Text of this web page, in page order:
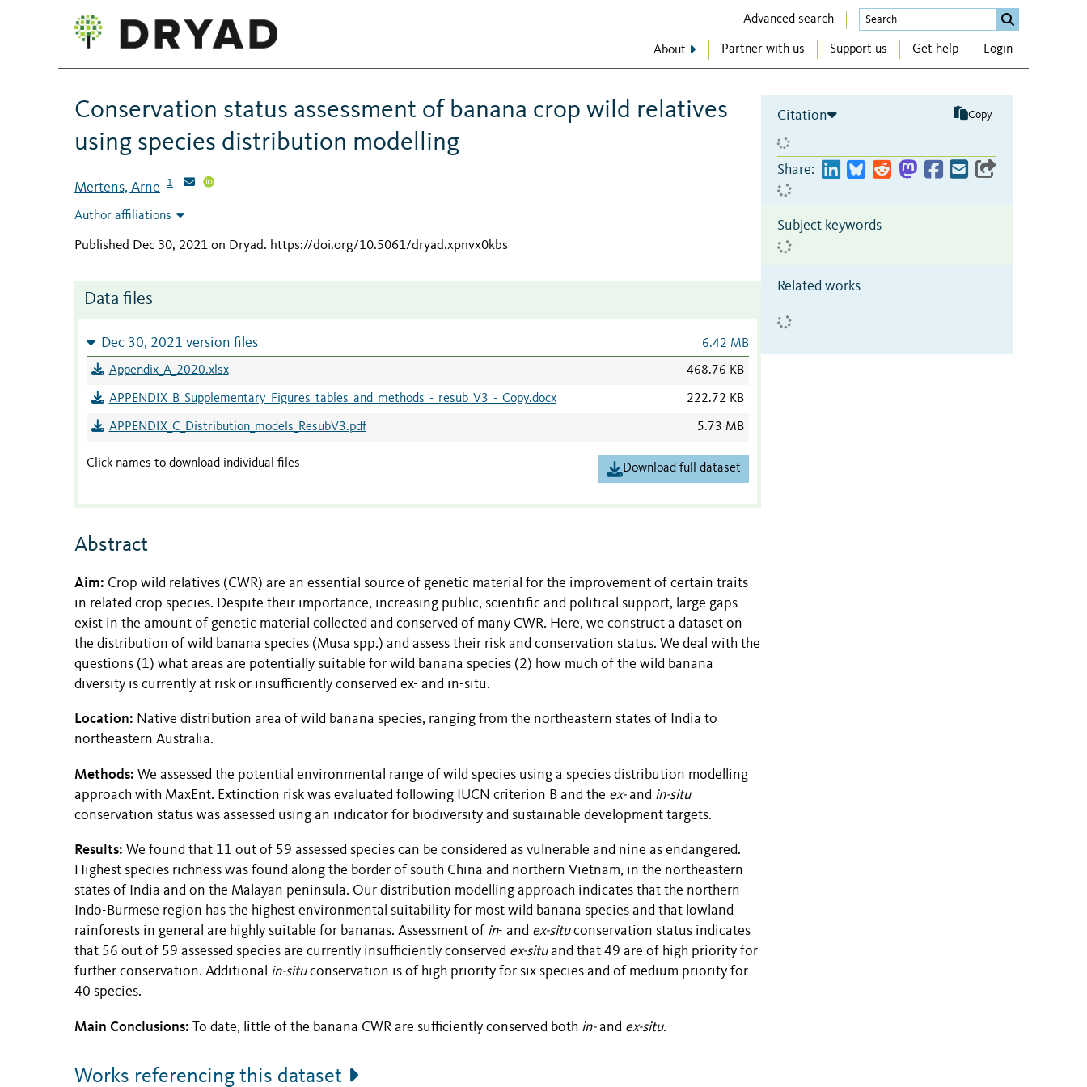
Advanced search
About Partner with us Support us Get help Login
Conservation status assessment of banana crop wild relatives
using species distribution modelling
Mertens, Arne 1
Author affiliations
Published Dec 30, 2021 on Dryad. https://doi.org/10.5061/dryad.xpnvx0kbs
Data files
Dec 30, 2021 version files 6.42 MB
Appendix_A_2020.xlsx 468.76 KB
APPENDIX_B_Supplementary_Figures_tables_and_methods_-_resub_V3_-_Copy.docx 222.72 KB
APPENDIX_C_Distribution_models_ResubV3.pdf 5.73 MB
Click names to download individual files Download full dataset
Abstract
Aim: Crop wild relatives (CWR) are an essential source of genetic material for the improvement of certain traits
in related crop species. Despite their importance, increasing public, scientific and political support, large gaps
exist in the amount of genetic material collected and conserved of many CWR. Here, we construct a dataset on
the distribution of wild banana species (Musa spp.) and assess their risk and conservation status. We deal with the
questions (1) what areas are potentially suitable for wild banana species (2) how much of the wild banana
diversity is currently at risk or insufficiently conserved ex- and in-situ.
Location: Native distribution area of wild banana species, ranging from the northeastern states of India to
northeastern Australia.
Methods: We assessed the potential environmental range of wild species using a species distribution modelling
approach with MaxEnt. Extinction risk was evaluated following IUCN criterion B and the ex-and in-situ
conservation status was assessed using an indicator for biodiversity and sustainable development targets.
Results: We found that 11 out of 59 assessed species can be considered as vulnerable and nine as endangered.
Highest species richness was found along the border of south China and northern Vietnam, in the northeastern
states of India and on the Malayan peninsula. Our distribution modelling approach indicates that the northern
Indo-Burmese region has the highest environmental suitability for most wild banana species and that lowland
rainforests in general are highly suitable for bananas. Assessment of in- and ex-situconservation status indicates
that 56 out of 59 assessed species are currently insufficiently conserved ex-situand that 49 are of high priority for
further conservation. Additional in-situconservation is of high priority for six species and of medium priority for
40 species.
Main Conclusions: To date, little of the banana CWR are sufficiently conserved both in-and ex-situ.
Works referencing this dataset
Citation Copy
Share:
Subject keywords
Related works